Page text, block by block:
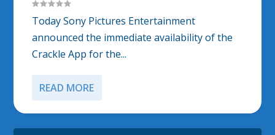
Today Sony Pictures Entertainment
announced the immediate availability of the
Crackle App for the...
READ MORE